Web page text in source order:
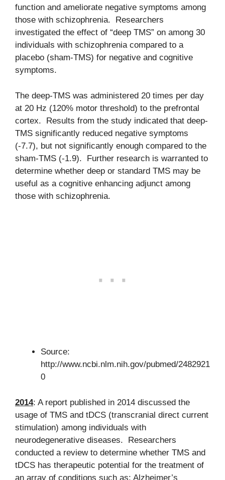
function and ameliorate negative symptoms among
those with schizophrenia. Researchers
investigated the effect of “deep TMS” on among 30
individuals with schizophrenia compared to a
placebo (sham-TMS) for negative and cognitive
symptoms.
The deep-TMS was administered 20 times per day
at 20 Hz (120% motor threshold) to the prefrontal
cortex. Results from the study indicated that deep-
TMS significantly reduced negative symptoms
(-7.7), but not significantly enough compared to the
sham-TMS (-1.9). Further research is warranted to
determine whether deep or standard TMS may be
useful as a cognitive enhancing adjunct among
those with schizophrenia.
Source:
http://www.ncbi.nlm.nih.gov/pubmed/2482921
0
2014: A report published in 2014 discussed the
usage of TMS and tDCS (transcranial direct current
stimulation) among individuals with
neurodegenerative diseases. Researchers
conducted a review to determine whether TMS and
tDCS has therapeutic potential for the treatment of
an array of conditions such as: Alzheimer’s